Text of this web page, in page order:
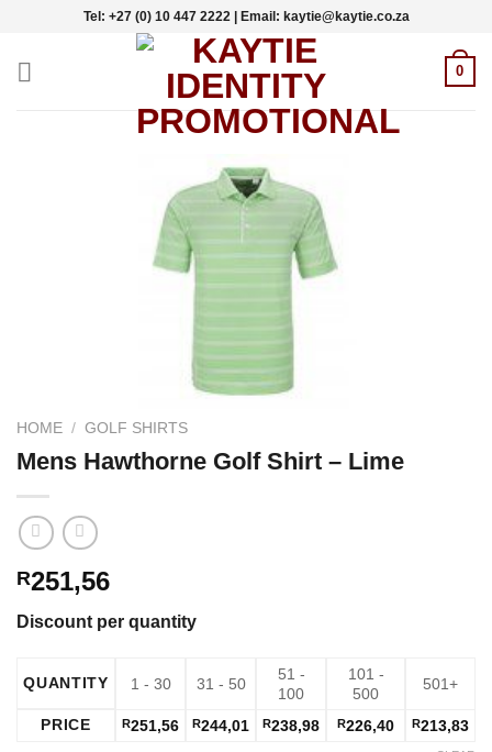
content
Tel: +27 (0) 10 447 2222 | Email: kaytie@kaytie.co.za
0
HOME / GOLF SHIRTS
Mens Hawthorne Golf Shirt – Lime
R251,56
Discount per quantity
QUANTITY 1 - 30 31 - 50
51 -
100
101 -
500
501+
PRICE R251,56 R244,01 R238,98 R226,40 R213,83